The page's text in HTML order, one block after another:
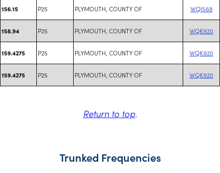
156.15 P25 PLYMOUTH, COUNTY OF WQI568
158.94 P25 PLYMOUTH, COUNTY OF WQK920
159.4275 P25 PLYMOUTH, COUNTY OF WQK920
159.4275 P25 PLYMOUTH, COUNTY OF WQK920
Return to top.
Trunked Frequencies